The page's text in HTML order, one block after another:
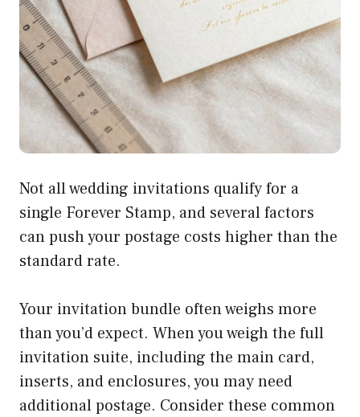
Not all wedding invitations qualify for a
single Forever Stamp, and several factors
can push your postage costs higher than the
standard rate.
Your invitation bundle often weighs more
than you’d expect. When you weigh the full
invitation suite, including the main card,
inserts, and enclosures, you may need
additional postage. Consider these common